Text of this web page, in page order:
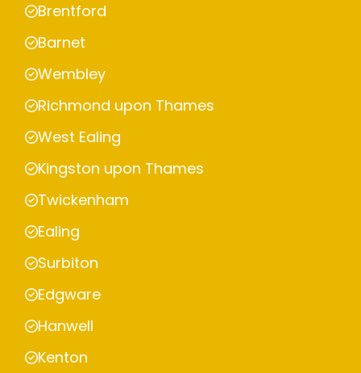
Brentford
Barnet
Wembley
Richmond upon Thames
West Ealing
Kingston upon Thames
Twickenham
Ealing
Surbiton
Edgware
Hanwell
Kenton